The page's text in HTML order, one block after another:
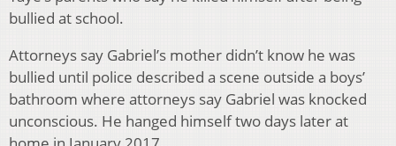
bullied at school.
Attorneys say Gabriel’s mother didn’t know he was
bullied until police described a scene outside a boys’
bathroom where attorneys say Gabriel was knocked
unconscious. He hanged himself two days later at